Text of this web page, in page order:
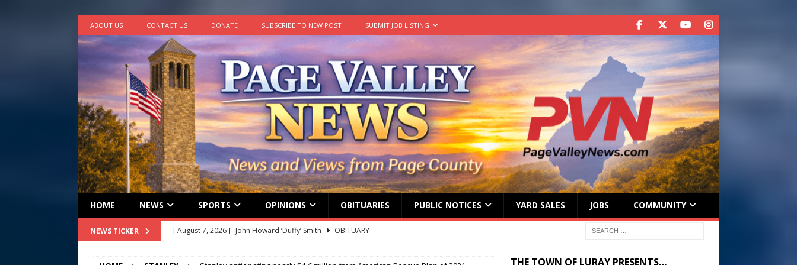
ABOUT US CONTACT US DONATE SUBSCRIBE TO NEW POST SUBMIT JOB LISTING
HOME NEWS SPORTS OPINIONS OBITUARIES PUBLIC NOTICES YARD SALES JOBS COMMUNITY
NEWS TICKER [ August 7, 2026 ] John Howard ‘Duffy’ Smith
OBITUARY
THE TOWN OF LURAY PRESENTS…